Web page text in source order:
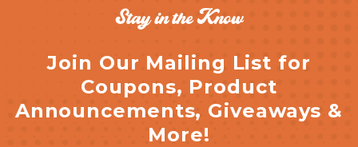
Stay in the Know
Join Our Mailing List for
Coupons, Product
Announcements, Giveaways &
More!